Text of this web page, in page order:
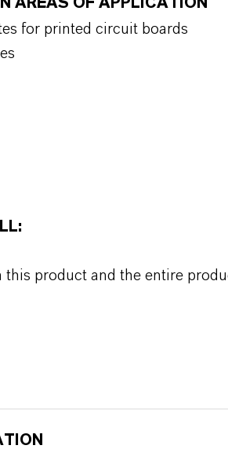
AREAS OF APPLICATION
for printed circuit boards
this product and the entire